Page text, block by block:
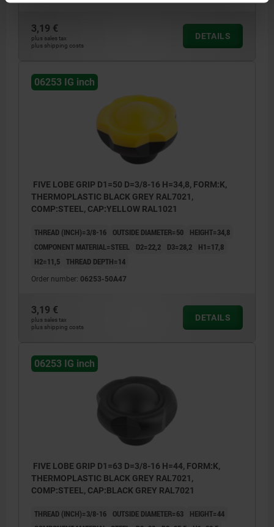
3,19 €
plus sales tax
plus shipping costs
DETAILS
06253 IG inch
FIVE LOBE GRIP D1=50 D=3/8-16 H=34,8, FORM:K,
THERMOPLASTIC BLACK GREY RAL7021,
COMP:STEEL, CAP:YELLOW RAL1021
THREAD (INCH)=3/8-16 OUTSIDE DIAMETER=50
HEIGHT=34,8
COMPONENT MATERIAL=STEEL
D2=22,2 D3=28,2
H1=17,8
H2=11,5 THREAD DEPTH=14
Order number: 06253-50A47
3,19 €
plus sales tax
plus shipping costs
DETAILS
06253 IG inch
FIVE LOBE GRIP D1=63 D=3/8-16 H=44, FORM:K,
THERMOPLASTIC BLACK GREY RAL7021,
COMP:STEEL, CAP:BLACK GREY RAL7021
THREAD (INCH)=3/8-16 OUTSIDE DIAMETER=63
HEIGHT=44